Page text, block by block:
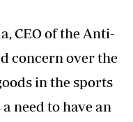
CEO of the Anti-
concern over the
in the sports
need to have an